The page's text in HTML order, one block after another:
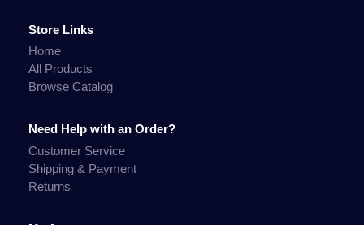
Store Links
Home
All Products
Browse Catalog
Need Help with an Order?
Customer Service
Shipping & Payment
Returns